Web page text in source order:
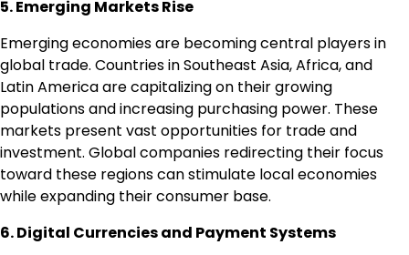
5. Emerging Markets Rise
Emerging economies are becoming central players in
global trade. Countries in Southeast Asia, Africa, and
Latin America are capitalizing on their growing
populations and increasing purchasing power. These
markets present vast opportunities for trade and
investment. Global companies redirecting their focus
toward these regions can stimulate local economies
while expanding their consumer base.
6. Digital Currencies and Payment Systems